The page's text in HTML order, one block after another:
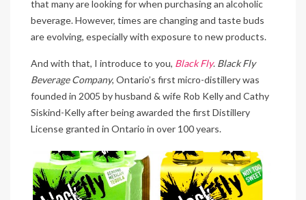
that many are looking for when purchasing an alcoholic
beverage. However, times are changing and taste buds
are evolving, especially with exposure to new products.
And with that, I introduce to you, Black Fly. Black Fly
Beverage Company, Ontario’s first micro-distillery was
founded in 2005 by husband & wife Rob Kelly and Cathy
Siskind-Kelly after being awarded the first Distillery
License granted in Ontario in over 100 years.